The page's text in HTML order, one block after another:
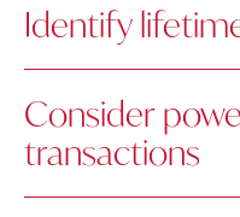
Identify
Consider
transactions